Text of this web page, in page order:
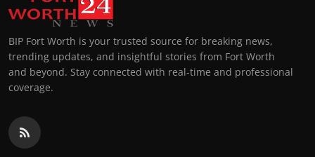
BIP Fort Worth is your trusted source for breaking news,
trending updates, and insightful stories from Fort Worth
and beyond. Stay connected with real-time and professional
coverage.